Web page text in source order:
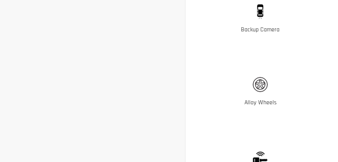
Backup Camera
Alloy Wheels